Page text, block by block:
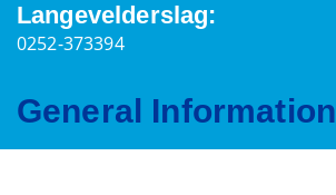
Langevelderslag:
0252-373394
General Information